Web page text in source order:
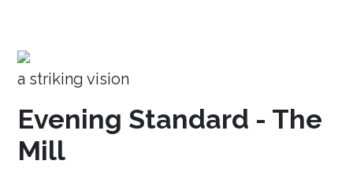
a striking vision
Evening Standard - The
Mill